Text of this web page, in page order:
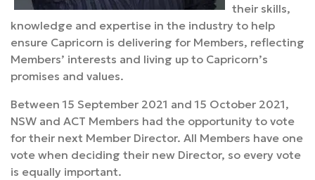
their skills,
knowledge and expertise in the industry to help
ensure Capricorn is delivering for Members, reflecting
Members’ interests and living up to Capricorn’s
promises and values.
Between 15 September 2021 and 15 October 2021,
NSW and ACT Members had the opportunity to vote
for their next Member Director. All Members have one
vote when deciding their new Director, so every vote
is equally important.